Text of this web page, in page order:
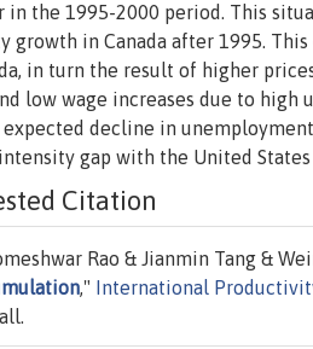
in the 1995-2000 period. This
growth in Canada after 1995.
in turn the result of higher
low wage increases due to
expected decline in
gap with the United
Citation
Rao & Jianmin Tang &
," International